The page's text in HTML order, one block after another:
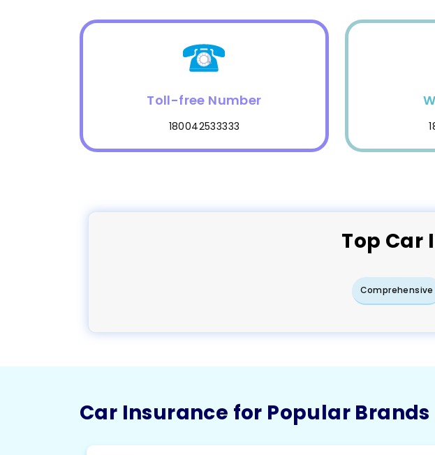
Toll-free Number
180042533333
Top Car
Comprehensive
Car Insurance for Popular Brands